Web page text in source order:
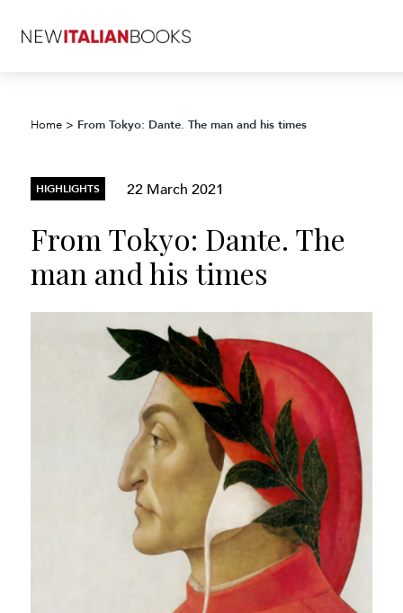
Home > From Tokyo: Dante. The man and his times
HIGHLIGHTS 22 March 2021
From Tokyo: Dante. The
man and his times